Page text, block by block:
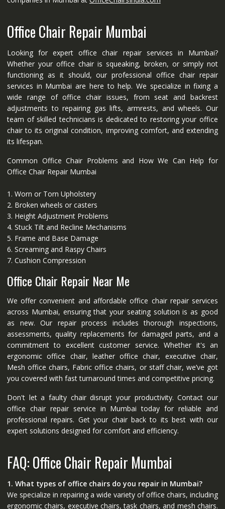
Office Chair Repair Mumbai
Looking for expert office chair repair services in Mumbai?
Whether your office chair is squeaking, broken, or simply not
functioning as it should, our professional office chair repair
services in Mumbai are here to help. We specialize in fixing a
wide range of office chair issues, from seat and backrest
adjustments to repairing gas lifts, armrests, and wheels. Our
team of skilled technicians is dedicated to restoring your office
chair to its original condition, improving comfort, and extending
its lifespan.
Common Office Chair Problems and How We Can Help for
Office Chair Repair Mumbai
1. Worn or Torn Upholstery
2. Broken wheels or casters
3. Height Adjustment Problems
4. Stuck Tilt and Recline Mechanisms
5. Frame and Base Damage
6. Screaming and Raspy Chairs
7. Cushion Compression
Office Chair Repair Near Me
We offer convenient and affordable office chair repair services
across Mumbai, ensuring that your seating solution is as good
as new. Our repair process includes thorough inspections,
assessments, quality replacements for damaged parts, and a
commitment to excellent customer service. Whether it's an
ergonomic office chair, leather office chair, executive chair,
Mesh office chairs, Fabric office chairs, or staff chair, we’ve got
you covered with fast turnaround times and competitive pricing.
Don't let a faulty chair disrupt your productivity. Contact our
office chair repair service in Mumbai today for reliable and
professional repairs. Get your chair back to its best with our
expert solutions designed for comfort and efficiency.
FAQ: Office Chair Repair Mumbai
1. What types of office chairs do you repair in Mumbai?
We specialize in repairing a wide variety of office chairs, including
ergonomic chairs, executive chairs, task chairs, and mesh chairs.